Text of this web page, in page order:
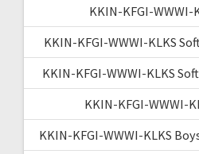
KKIN-KFGI-WWWI-
KKIN-KFGI-WWWI-KLKS
KKIN-KFGI-WWWI-KLKS
KKIN-KFGI-WWWI-
KKIN-KFGI-WWWI-KLKS